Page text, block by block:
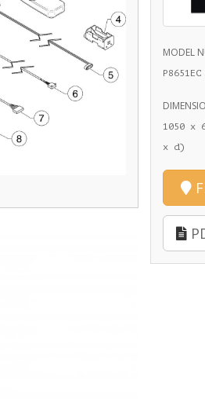
MODEL
P8651EC
1050 x
x d)